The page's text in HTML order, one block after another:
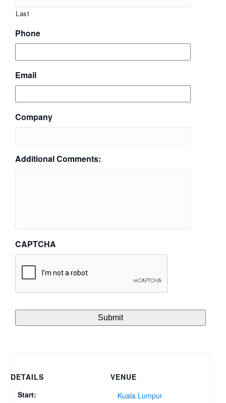
Last
Phone
Email
Company
Additional Comments:
CAPTCHA
DETAILS
Start:
VENUE
Kuala Lumpur